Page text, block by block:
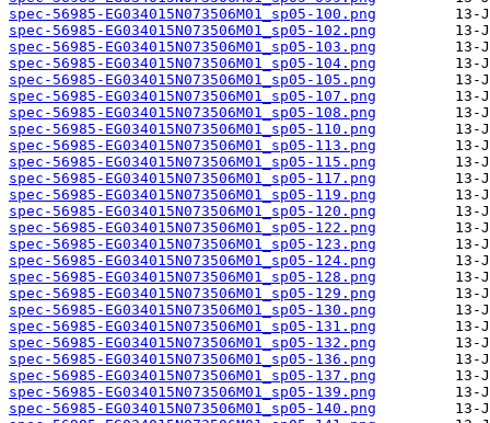
spec-56985-EG034015N073506M01_sp05-100.png
spec-56985-EG034015N073506M01_sp05-102.png
spec-56985-EG034015N073506M01_sp05-103.png
spec-56985-EG034015N073506M01_sp05-104.png
spec-56985-EG034015N073506M01_sp05-105.png
spec-56985-EG034015N073506M01_sp05-107.png
spec-56985-EG034015N073506M01_sp05-108.png
spec-56985-EG034015N073506M01_sp05-110.png
spec-56985-EG034015N073506M01_sp05-113.png
spec-56985-EG034015N073506M01_sp05-115.png
spec-56985-EG034015N073506M01_sp05-117.png
spec-56985-EG034015N073506M01_sp05-119.png
spec-56985-EG034015N073506M01_sp05-120.png
spec-56985-EG034015N073506M01_sp05-122.png
spec-56985-EG034015N073506M01_sp05-123.png
spec-56985-EG034015N073506M01_sp05-124.png
spec-56985-EG034015N073506M01_sp05-128.png
spec-56985-EG034015N073506M01_sp05-129.png
spec-56985-EG034015N073506M01_sp05-130.png
spec-56985-EG034015N073506M01_sp05-131.png
spec-56985-EG034015N073506M01_sp05-132.png
spec-56985-EG034015N073506M01_sp05-136.png
spec-56985-EG034015N073506M01_sp05-137.png
spec-56985-EG034015N073506M01_sp05-139.png
spec-56985-EG034015N073506M01_sp05-140.png